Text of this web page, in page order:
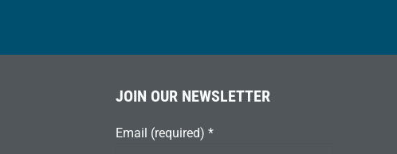
JOIN OUR NEWSLETTER
Email (required) *